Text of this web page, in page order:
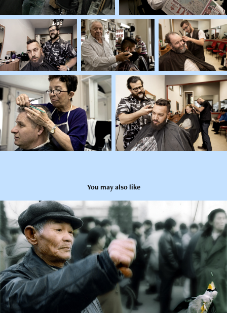
You may also like
Series 3 - Urban China
2006